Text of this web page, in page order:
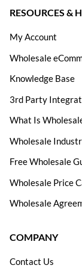
RESOURCES &
My Account
Wholesale
Knowledge Base
3rd Party
What Is
Wholesale
Free Wholesale
Wholesale Price
Wholesale
COMPANY
Contact Us